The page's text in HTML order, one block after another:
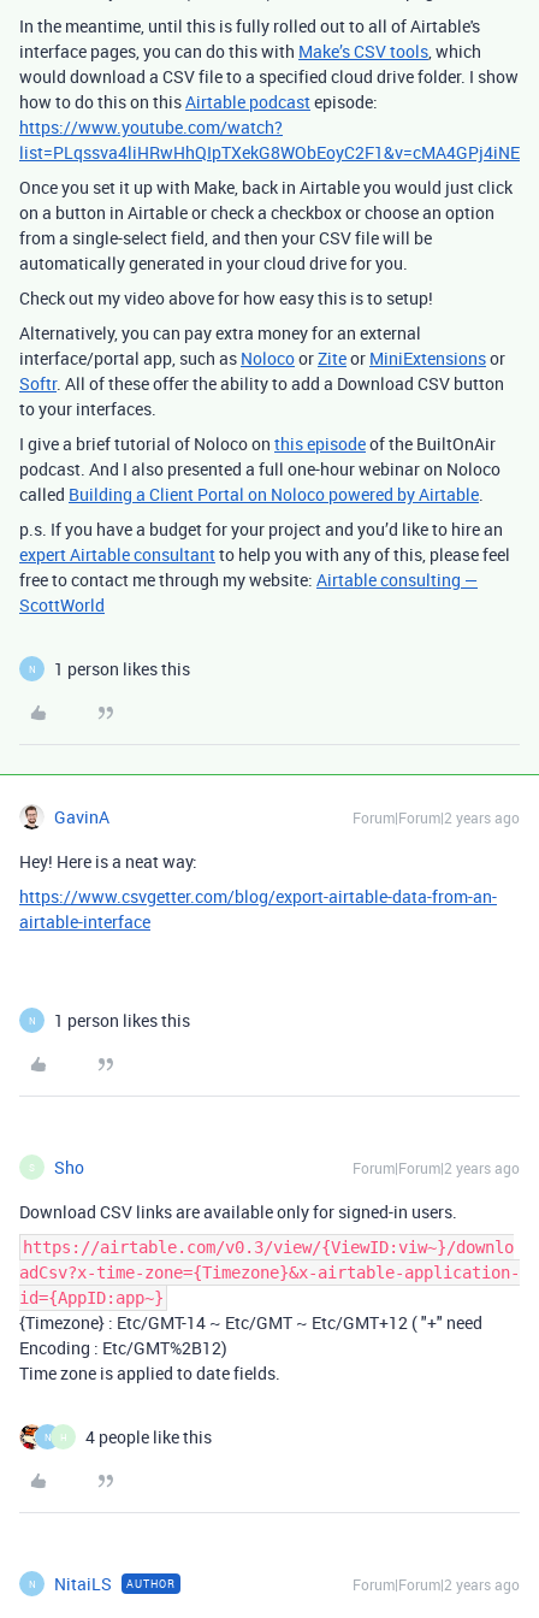
In the meantime, until this is fully rolled out to all of Airtable's
interface pages, you can do this with Make’s CSV tools, which
would download a CSV file to a specified cloud drive folder. I show
how to do this on thisAirtable podcastepisode:
https://www.youtube.com/watch?
list=PLqssva4liHRwHhQIpTXekG8WObEoyC2F1&v=cMA4GPj4iNE
Once you set it up with Make, back in Airtable you would just click
on a button in Airtable or check a checkbox or choose an option
from a single-select field, and then your CSV file will be
automatically generated in your cloud drive for you.
Check out my video above for how easy this is to setup!
Alternatively, you can pay extra money for an external
interface/portal app, such as NolocoorZiteor MiniExtensionsor
Softr. All of these offer the ability to add a Download CSV button
to your interfaces.
I give a brief tutorial of Noloco on this episodeof the BuiltOnAir
podcast. And I also presented a full one-hour webinar on Noloco
called Building a Client Portal on Noloco powered by Airtable.
p.s. If you have a budget for your project and you’d like to hire an
expert Airtable consultantto help you with any of this, please feel
free to contact me through my website: Airtable consulting —
ScottWorld
N 1 person likes this
GavinA Forum|Forum|2 years ago
Hey! Here is a neat way:
https://www.csvgetter.com/blog/export-airtable-data-from-an-
airtable-interface
N 1 person likes this
S Sho Forum|Forum|2 years ago
Download CSV links are available only for signed-in users.
https://airtable.com/v0.3/view/{ViewID:viw~}/downlo
adCsv?x-time-zone={Timezone}&x-airtable-application-
id={AppID:app~}
{Timezone} : Etc/GMT-14 ~ Etc/GMT ~ Etc/GMT+12 ( "+" need
Encoding : Etc/GMT%2B12)
Time zone is applied to date fields.
N H 4 people like this
N NitaiLS AUTHOR Forum|Forum|2 years ago